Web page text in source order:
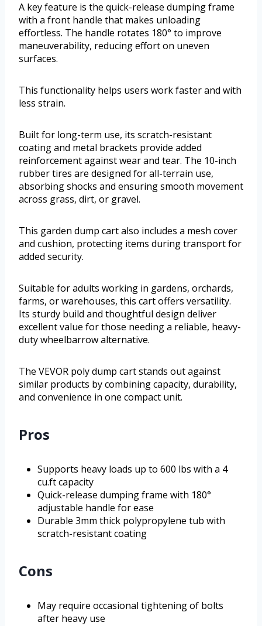
A key feature is the quick-release dumping frame
with a front handle that makes unloading
effortless. The handle rotates 180° to improve
maneuverability, reducing effort on uneven
surfaces.
This functionality helps users work faster and with
less strain.
Built for long-term use, its scratch-resistant
coating and metal brackets provide added
reinforcement against wear and tear. The 10-inch
rubber tires are designed for all-terrain use,
absorbing shocks and ensuring smooth movement
across grass, dirt, or gravel.
This garden dump cart also includes a mesh cover
and cushion, protecting items during transport for
added security.
Suitable for adults working in gardens, orchards,
farms, or warehouses, this cart offers versatility.
Its sturdy build and thoughtful design deliver
excellent value for those needing a reliable, heavy-
duty wheelbarrow alternative.
The VEVOR poly dump cart stands out against
similar products by combining capacity, durability,
and convenience in one compact unit.
Pros
Supports heavy loads up to 600 lbs with a 4
cu.ft capacity
Quick-release dumping frame with 180°
adjustable handle for ease
Durable 3mm thick polypropylene tub with
scratch-resistant coating
Cons
May require occasional tightening of bolts
after heavy use